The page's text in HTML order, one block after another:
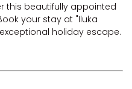
this beautifully appointed
your stay at "Iluka
holiday escape.